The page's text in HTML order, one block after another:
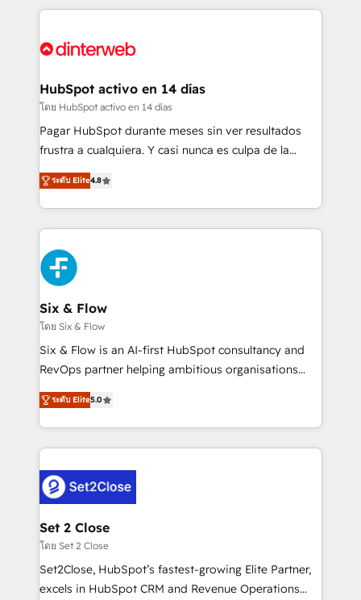
more people - Get the most out of your HubSpot
operations that are causing inefficiencies, improve
supercharge revenue operations Key services: • CRM
Transformation / Web Development • RevOps &
Sales Consulting • Marketing Automation What
makes us different? 🚀 Top 0.5% of global HubSpot
agencies ⚙️ The strongest technical ability and
partners who will embed ourselves into your
business, processes and systems 🏢 We specialise in
complex use cases 🏆 CRM Implementation,
Platform Enablement, Custom Integration and
Certified
HubSpot activo en 14 días
โดย HubSpot activo en 14 días
Pagar HubSpot durante meses sin ver resultados
frustra a cualquiera. Y casi nunca es culpa de la
herramienta: es del enfoque con el que se
implementó. Trabajamos con un catálogo de +80
casos de uso: cada uno resuelve un problema
concreto de tu operación en HubSpot. La entrega
toma de 1 a 3 semanas por caso, abordamos varios
en paralelo cuando tiene sentido, y siempre
confirmamos resultados antes de seguir avanzando.
Empiezas a ver resultados antes de que termine el
mes. 🏆 HubSpot Partner of the Year 2022, máximo
reconocimiento del ecosistema. Elite Solutions
Partner, el nivel más alto. +700 clientes
Hospital ABC, Hogares Unión, Yves Rocher,
MacStore, Café Britt, Bella Piel, confiaron en
respuestas para empezar. Te ayudamos a identificar
el primer caso de uso que más impacto te dará.
días.
ระดับ Elite4.8
Six & Flow
โดย Six & Flow
Six & Flow is an AI-first HubSpot consultancy and
RevOps partner helping ambitious organisations
grow with clarity, confidence, and intelligence.
Operating across the UK, Netherlands, Ireland, and
Canada, we’ve delivered thousands of successful
HubSpot projects for mid-market and enterprise
combine HubSpot, data, and AI to design connected
go-to-market systems that align people, process,
and technology for predictable, scalable revenue
growth. Our expertise spans RevOps, CRM and data
architecture, AI enablement, and strategic marketing,
delivered through our proprietary FLAIR framework
ระดับ Elite5.0
Set 2 Close
โดย Set 2 Close
Set2Close, HubSpot’s fastest-growing Elite Partner,
excels in HubSpot CRM and Revenue Operations